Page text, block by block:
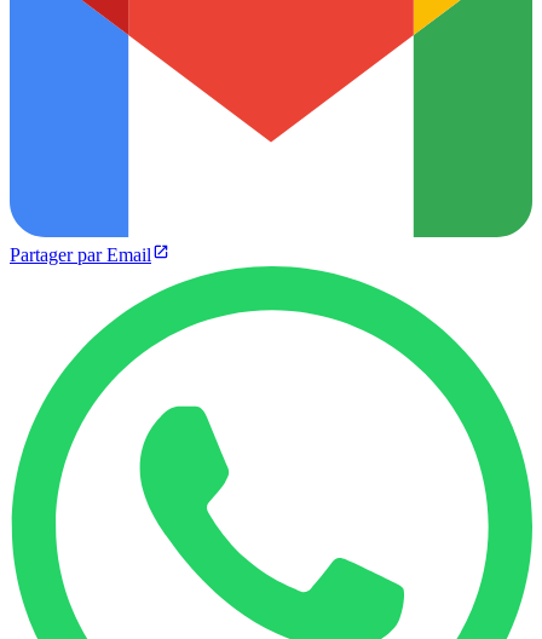
Partager par Email